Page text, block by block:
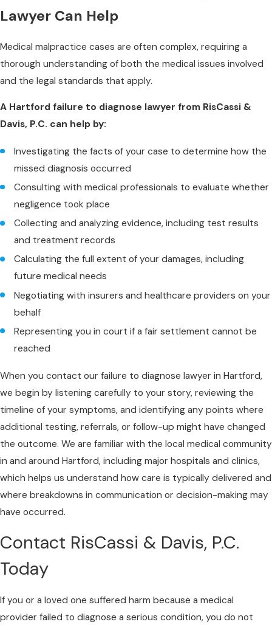
Lawyer Can Help
Medical malpractice cases are often complex, requiring a
thorough understanding of both the medical issues involved
and the legal standards that apply.
A Hartford failure to diagnose lawyer from RisCassi &
Davis, P.C. can help by:
Investigating the facts of your case to determine how the
missed diagnosis occurred
Consulting with medical professionals to evaluate whether
negligence took place
Collecting and analyzing evidence, including test results
and treatment records
Calculating the full extent of your damages, including
future medical needs
Negotiating with insurers and healthcare providers on your
behalf
Representing you in court if a fair settlement cannot be
reached
When you contact our failure to diagnose lawyer in Hartford,
we begin by listening carefully to your story, reviewing the
timeline of your symptoms, and identifying any points where
additional testing, referrals, or follow-up might have changed
the outcome. We are familiar with the local medical community
in and around Hartford, including major hospitals and clinics,
which helps us understand how care is typically delivered and
where breakdowns in communication or decision-making may
have occurred.
Contact RisCassi & Davis, P.C.
Today
If you or a loved one suffered harm because a medical
provider failed to diagnose a serious condition, you do not